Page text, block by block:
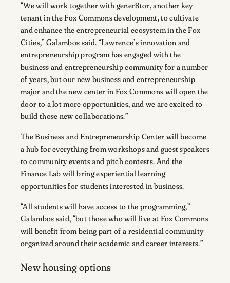
“We will work together with gener8tor, another key
tenant in the Fox Commons development, to cultivate
and enhance the entrepreneurial ecosystem in the Fox
Cities,” Galambos said. “Lawrence’s innovation and
entrepreneurship program has engaged with the
business and entrepreneurship community for a number
of years, but our new business and entrepreneurship
major and the new center in Fox Commons will open the
door to a lot more opportunities, and we are excited to
build those new collaborations.”
The Business and Entrepreneurship Center will become
a hub for everything from workshops and guest speakers
to community events and pitch contests. And the
Finance Lab will bring experiential learning
opportunities for students interested in business.
“All students will have access to the programming,”
Galambos said, “but those who will live at Fox Commons
will benefit from being part of a residential community
organized around their academic and career interests.”
New housing options